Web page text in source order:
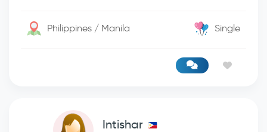
Philippines / Manila Single
Intishar